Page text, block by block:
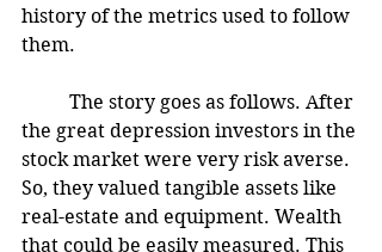
history of the metrics used to follow
them.
the great depression investors in the
stock market were very risk averse.
So, they valued tangible assets like
real-estate and equipment. Wealth
that could be easily measured. This